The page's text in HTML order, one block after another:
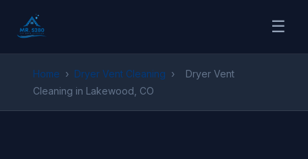
☰
Home › Dryer Vent Cleaning ›
Dryer Vent
Cleaning in Lakewood, CO